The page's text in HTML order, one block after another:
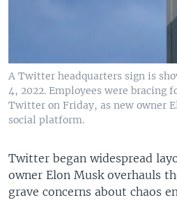
A Twitter headquarters sign is
4, 2022. Employees were bracing
Twitter on Friday, as new owner
social platform.
Twitter began widespread
owner Elon Musk overhauls
grave concerns about chaos